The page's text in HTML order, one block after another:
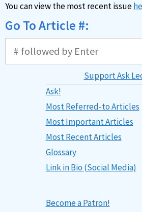
You can view the most recent issue
Go To Article #:
Support Ask
Ask!
Most Referred-to Articles
Most Important Articles
Most Recent Articles
Glossary
Link in Bio (Social Media)
Become a Patron!